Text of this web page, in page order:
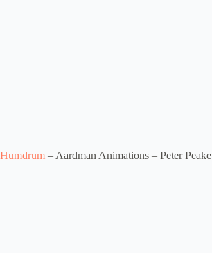
Humdrum – Aardman Animations – Peter Peake